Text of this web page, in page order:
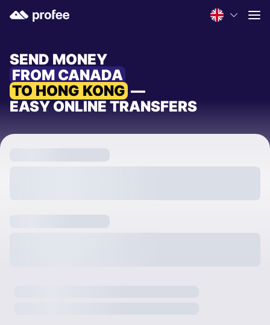
SEND MONEY
FROM CANADA
TO HONG KONG —
EASY ONLINE TRANSFERS